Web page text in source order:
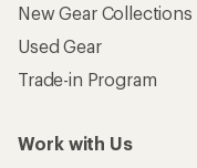
New Gear Collections
Used Gear
Trade-in Program
Work with Us